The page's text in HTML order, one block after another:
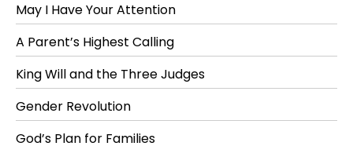
May I Have Your Attention
A Parent’s Highest Calling
King Will and the Three Judges
Gender Revolution
God’s Plan for Families